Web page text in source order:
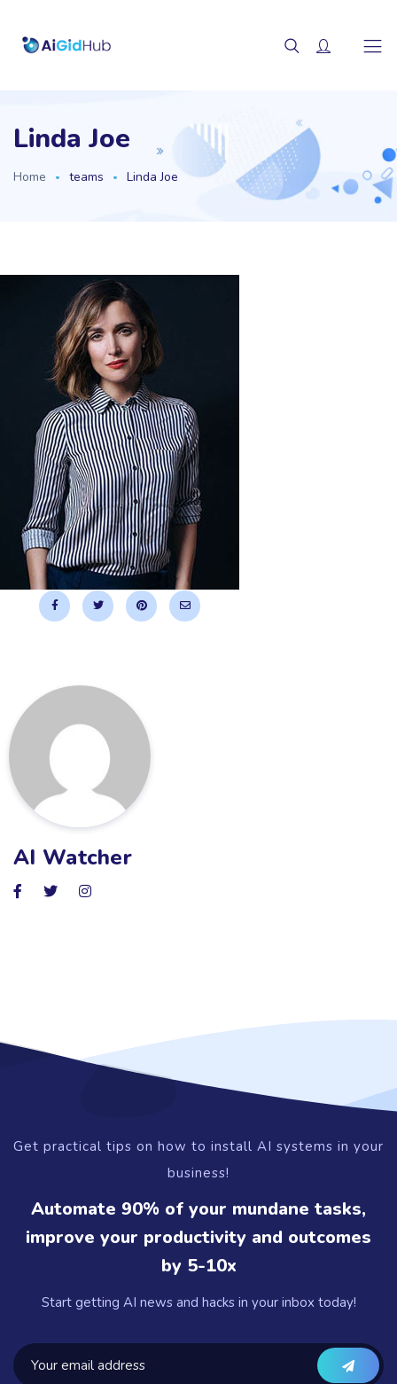
Linda Joe
Home teams Linda Joe
AI Watcher
Get practical tips on how to install AI systems in your
business!
Automate 90% of your mundane tasks,
improve your productivity and outcomes
by 5-10x
Start getting AI news and hacks in your inbox today!